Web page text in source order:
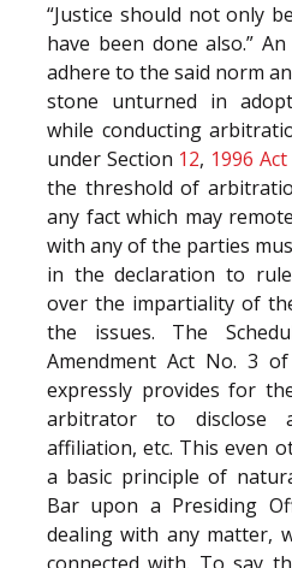
“Justice should not only
have been done also.”
adhere to the said norm
stone unturned in
while conducting
under Section 12, 1996 Act
the threshold of
any fact which may
with any of the parties
in the declaration to
over the impartiality of
the issues. The
Amendment Act No. 3 of
expressly provides for
arbitrator to disclose
affiliation, etc. This even
a basic principle of
Bar upon a Presiding
dealing with any matter,